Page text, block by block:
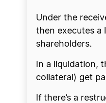
Under the
then executes a
shareholders.
In a liquidation,
collateral) get
If there’s a